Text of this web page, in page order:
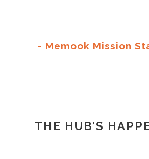
- Memook Mission
THE HUB’S